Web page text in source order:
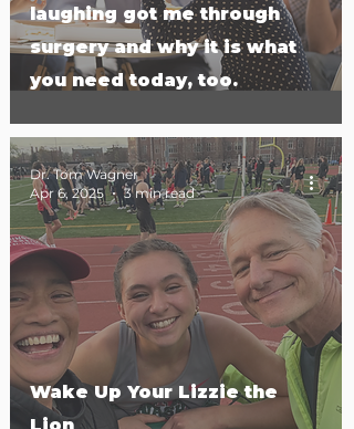
laughing got me through
surgery and why it is what
you need today, too.
Wake Up Your Lizzie the
Dr. Tom Wagner
Apr 6, 2025
3 min read